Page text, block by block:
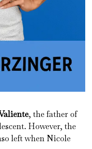
, the father of
However, the
left when Nicole